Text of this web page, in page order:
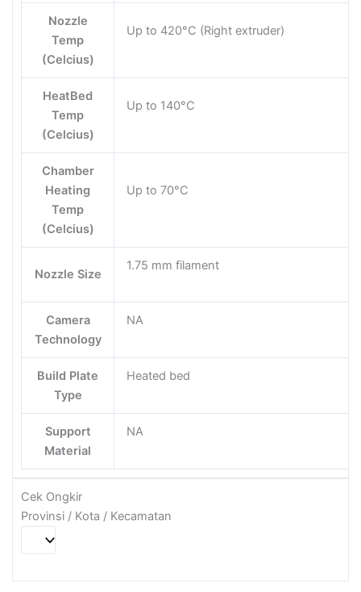
Nozzle
Temp
(Celcius)
Up to 420°C (Right extruder)
HeatBed
Temp
(Celcius)
Up to 140°C
Chamber
Heating
Temp
(Celcius)
Up to 70°C
Nozzle Size
1.75 mm filament
Camera
Technology
NA
Build Plate
Type
Heated bed
Support
Material
NA
Cek Ongkir
Provinsi / Kota / Kecamatan